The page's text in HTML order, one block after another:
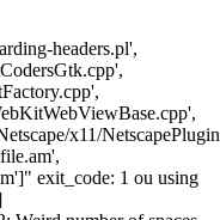
headers.pl',
x11/
exit_code: 1 ou using